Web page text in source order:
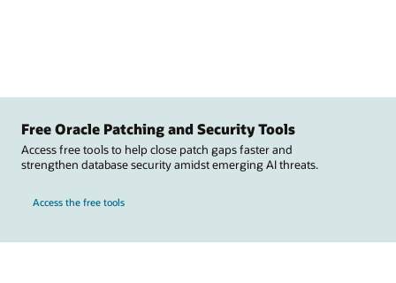
Free Oracle Patching and Security Tools
Access free tools to help close patch gaps faster and
strengthen database security amidst emerging AI threats.
Access the free tools